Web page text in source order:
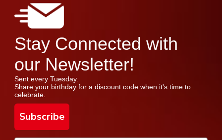
Stay Connected with
our Newsletter!
Sent every Tuesday.
Share your birthday for a discount code when it's time to
celebrate.
Subscribe